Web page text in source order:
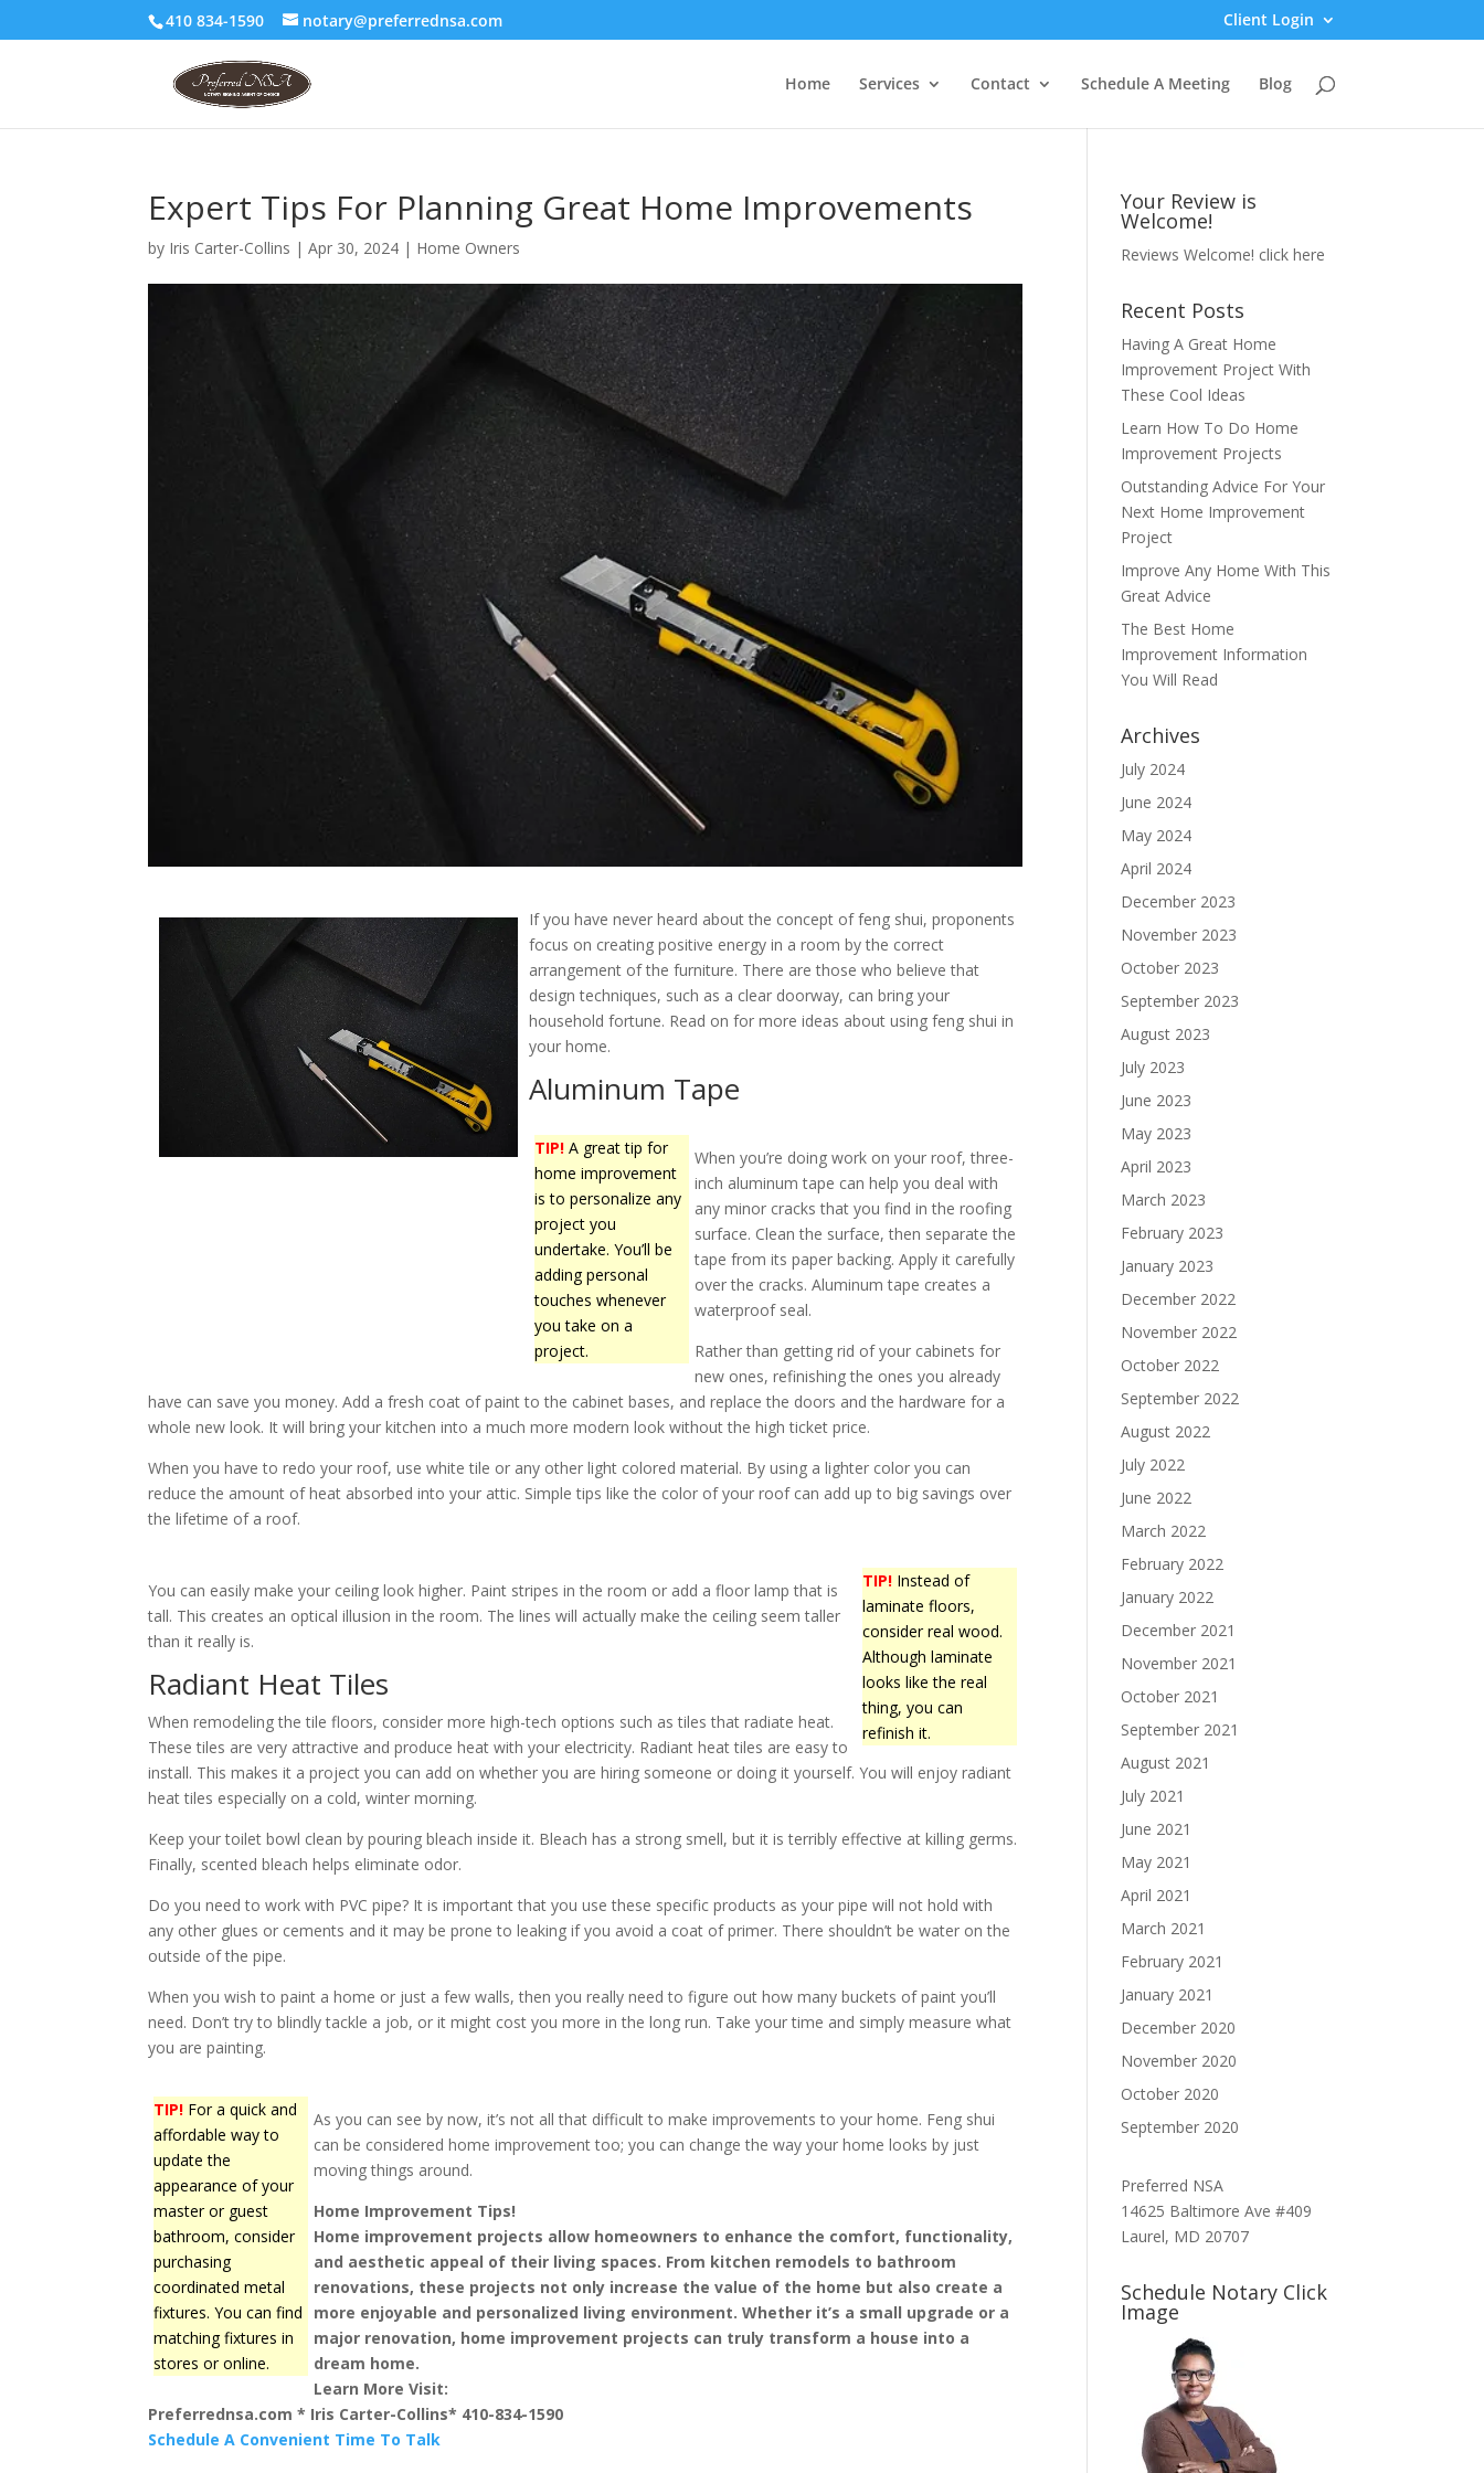
410 834-1590 notary@preferrednsa.com Client Login
Home Services Contact Schedule A Meeting Blog
Expert Tips For Planning Great Home Improvements
by Iris Carter-Collins |Apr 30, 2024 | Home Owners
If you have never heard about the concept of feng shui, proponents
focus on creating positive energy in a room by the correct
arrangement of the furniture. There are those who believe that
design techniques, such as a clear doorway, can bring your
household fortune. Read on for more ideas about using feng shui in
your home.
Aluminum Tape
TIP! A great tip for
home improvement
is to personalize any
project you
undertake. You’ll be
adding personal
touches whenever
you take on a
project.
When you’re doing work on your roof, three-
inch aluminum tape can help you deal with
any minor cracks that you find in the roofing
surface. Clean the surface, then separate the
tape from its paper backing. Apply it carefully
over the cracks. Aluminum tape creates a
waterproof seal.
Rather than getting rid of your cabinets for
new ones, refinishing the ones you already
have can save you money. Add a fresh coat of paint to the cabinet bases, and replace the doors and the hardware for a
whole new look. It will bring your kitchen into a much more modern look without the high ticket price.
When you have to redo your roof, use white tile or any other light colored material. By using a lighter color you can
reduce the amount of heat absorbed into your attic. Simple tips like the color of your roof can add up to big savings over
the lifetime of a roof.
TIP! Instead of
laminate floors,
consider real wood.
Although laminate
looks like the real
thing, you can
refinish it.
You can easily make your ceiling look higher. Paint stripes in the room or add a floor lamp that is
tall. This creates an optical illusion in the room. The lines will actually make the ceiling seem taller
than it really is.
Radiant Heat Tiles
When remodeling the tile floors, consider more high-tech options such as tiles that radiate heat.
These tiles are very attractive and produce heat with your electricity. Radiant heat tiles are easy to
install. This makes it a project you can add on whether you are hiring someone or doing it yourself. You will enjoy radiant
heat tiles especially on a cold, winter morning.
Keep your toilet bowl clean by pouring bleach inside it. Bleach has a strong smell, but it is terribly effective at killing germs.
Finally, scented bleach helps eliminate odor.
Do you need to work with PVC pipe? It is important that you use these specific products as your pipe will not hold with
any other glues or cements and it may be prone to leaking if you avoid a coat of primer. There shouldn’t be water on the
outside of the pipe.
When you wish to paint a home or just a few walls, then you really need to figure out how many buckets of paint you’ll
need. Don’t try to blindly tackle a job, or it might cost you more in the long run. Take your time and simply measure what
you are painting.
TIP! For a quick and
affordable way to
update the
appearance of your
master or guest
bathroom, consider
purchasing
coordinated metal
fixtures. You can find
matching fixtures in
stores or online.
As you can see by now, it’s not all that difficult to make improvements to your home. Feng shui
can be considered home improvement too; you can change the way your home looks by just
moving things around.
Home Improvement Tips!
Home improvement projects allow homeowners to enhance the comfort, functionality,
and aesthetic appeal of their living spaces. From kitchen remodels to bathroom
renovations, these projects not only increase the value of the home but also create a
more enjoyable and personalized living environment. Whether it’s a small upgrade or a
major renovation, home improvement projects can truly transform a house into a
dream home.
Learn More Visit:
Preferrednsa.com * Iris Carter-Collins* 410-834-1590
Schedule A Convenient Time To Talk
Your Review is
Welcome!
Reviews Welcome! click here
Recent Posts
Having A Great Home
Improvement Project With
These Cool Ideas
Learn How To Do Home
Improvement Projects
Outstanding Advice For Your
Next Home Improvement
Project
Improve Any Home With This
Great Advice
The Best Home
Improvement Information
You Will Read
Archives
July 2024
June 2024
May 2024
April 2024
December 2023
November 2023
October 2023
September 2023
August 2023
July 2023
June 2023
May 2023
April 2023
March 2023
February 2023
January 2023
December 2022
November 2022
October 2022
September 2022
August 2022
July 2022
June 2022
March 2022
February 2022
January 2022
December 2021
November 2021
October 2021
September 2021
August 2021
July 2021
June 2021
May 2021
April 2021
March 2021
February 2021
January 2021
December 2020
November 2020
October 2020
September 2020
Preferred NSA
14625 Baltimore Ave #409
Laurel, MD 20707
Schedule Notary Click
Image